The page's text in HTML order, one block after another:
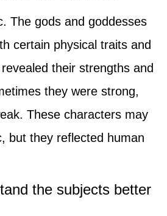
The gods and goddesses
certain physical traits and
their strengths and
they were strong,
These characters may
but they reflected human
the subjects better